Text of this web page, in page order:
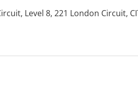
Level 8, 221 London Circuit,